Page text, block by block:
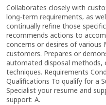
Collaborates closely with
long-term requirements, as
continually refine those
recommends actions to
concerns or desires of various
customers. Prepares or
automated disposal methods,
techniques. Requirements
Qualifications To qualify for a
Specialist your resume and
support: A.